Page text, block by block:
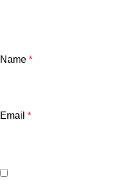
Name *
Email *